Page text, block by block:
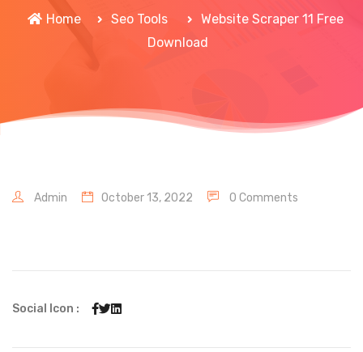
Home Seo Tools
Website Scraper 11 Free
Download
Admin October 13, 2022 0 Comments
Social Icon :